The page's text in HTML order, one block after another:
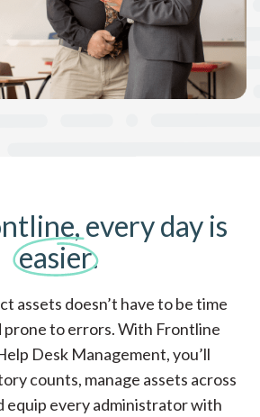
every day is
easier.
assets doesn’t have to be time
prone to errors. With Frontline
Desk Management, you’ll
counts, manage assets across
equip every administrator with